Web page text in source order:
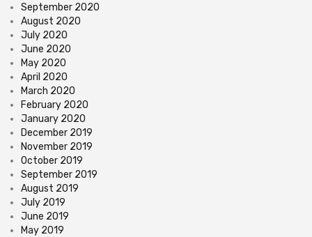
September 2020
August 2020
July 2020
June 2020
May 2020
April 2020
March 2020
February 2020
January 2020
December 2019
November 2019
October 2019
September 2019
August 2019
July 2019
June 2019
May 2019